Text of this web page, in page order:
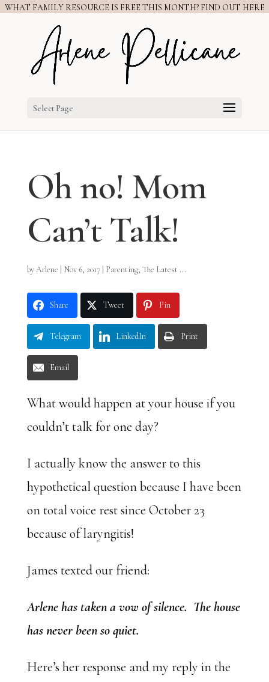
WHAT FAMILY RESOURCE IS FREE THIS MONTH? FIND OUT HERE
Select Page
Oh no! Mom
Can’t Talk!
byArlene Nov 6, 2017| Parenting, The Latest ...
Share Tweet Pin
Telegram LinkedIn Print
Email
What would happen at your house if you
couldn’t talk for one day?
I actually know the answer to this
hypothetical question because I have been
on total voice rest since October 23
because of laryngitis!
James texted our friend:
Arlene has taken a vow of silence. The house
has never been so quiet.
Here’s her response and my reply in the